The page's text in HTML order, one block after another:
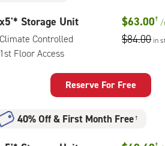
Storage Unit
Climate Controlled
1st Floor Access
$63.00† /
$84.00 in
Reserve For Free
40% Off& First Month Free †